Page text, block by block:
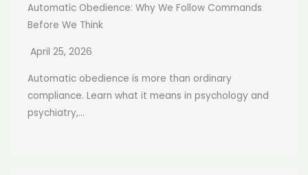
Automatic Obedience: Why We Follow Commands
Before We Think
April 25, 2026
Automatic obedience is more than ordinary
compliance. Learn what it means in psychology and
psychiatry,...